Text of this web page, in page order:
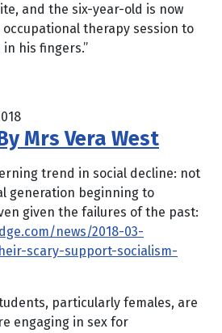
and the six-year-old is now
therapy session to
his fingers.”
Mrs Vera West
trend in social decline: not
generation beginning to
given the failures of the past:
news/2018-03-
scary-support-socialism-
particularly females, are
engaging in sex for